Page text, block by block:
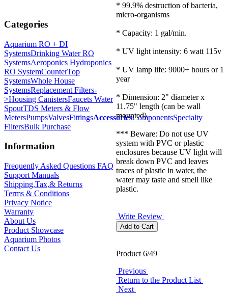
Categories
Aquarium RO + DI
SystemsDrinking Water RO
SystemsAeroponics Hydroponics
RO SystemCounterTop
SystemsWhole House
SystemsReplacement Filters-
>Housing CanistersFaucets Water
SpoutTDS Meters & Flow
MetersPumpsValvesFittingsAccessoriesComponentsSpecialty
FiltersBulk Purchase
Information
Frequently Asked Questions FAQ
Support Manuals
Shipping,Tax,& Returns
Terms & Conditions
Privacy Notice
Warranty
About Us
Product Showcase
Aquarium Photos
Contact Us
* 99.9% destruction of bacteria,
micro-organisms
* Capacity: 1 gal/min.
* UV light intensity: 6 watt 115v
* UV lamp life: 9000+ hours or 1
year
* Dimension: 2" diameter x
11.75" length (can be wall
mounted)
*** Beware: Do not use UV
system with PVC or plastic
enclosures because UV light will
break down PVC and leaves
traces of plastic in water, the
water may taste and smell like
plastic.
Write Review
Product 6/49
Previous
Return to the Product List
Next